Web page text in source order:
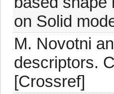
on Solid
M. Novotni
descriptors.
[Crossref]